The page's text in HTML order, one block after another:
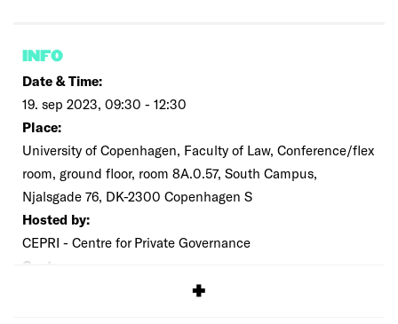
INFO
Date & Time:
19. sep 2023, 09:30 - 12:30
Place:
University of Copenhagen, Faculty of Law, Conference/flex
room, ground floor, room 8A.0.57, South Campus,
Njalsgade 76, DK-2300 Copenhagen S
Hosted by:
CEPRI - Centre for Private Governance
Cost: